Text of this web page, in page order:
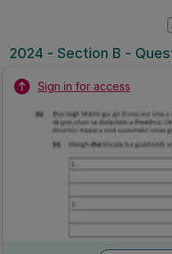
2024 - Section B -
Sign in for access